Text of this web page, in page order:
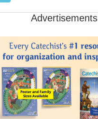
Advertisements